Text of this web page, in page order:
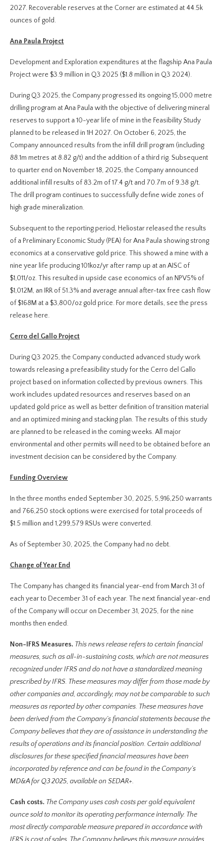
2027. Recoverable reserves at the Corner are estimated at 44.5k
ounces of gold.
Ana Paula Project
Development and Exploration expenditures at the flagship Ana Paula
Project were $3.9 million in Q3 2025 ($1.8 million in Q3 2024).
During Q3 2025, the Company progressed its ongoing 15,000 metre
drilling program at Ana Paula with the objective of delivering mineral
reserves to support a 10-year life of mine in the Feasibility Study
planned to be released in 1H 2027. On October 6, 2025, the
Company announced results from the infill drill program (including
88.1m metres at 8.82 g/t) and the addition of a third rig. Subsequent
to quarter end on November 18, 2025, the Company announced
additional infill results of 83.2m of 17.4 g/t and 70.7m of 9.38 g/t.
The drill program continues to successfully define wide zones of
high grade mineralization.
Subsequent to the reporting period, Heliostar released the results
of a Preliminary Economic Study (PEA) for Ana Paula showing strong
economics at a conservative gold price. This showed a mine with a
nine year life producing 101koz/yr after ramp up at an AISC of
$1,011/oz. This resulted in upside case economics of an NPV5% of
$1,012M, an IRR of 51.3% and average annual after-tax free cash flow
of $168M at a $3,800/oz gold price. For more details, see the press
release here.
Cerro del Gallo Project
During Q3 2025, the Company conducted advanced study work
towards releasing a prefeasibility study for the Cerro del Gallo
project based on information collected by previous owners. This
work includes updated resources and reserves based on an
updated gold price as well as better definition of transition material
and an optimized mining and stacking plan. The results of this study
are planned to be released in the coming weeks. All major
environmental and other permits will need to be obtained before an
investment decision can be considered by the Company.
Funding Overview
In the three months ended September 30, 2025, 5,916,250 warrants
and 766,250 stock options were exercised for total proceeds of
$1.5 million and 1,299,579 RSUs were converted.
As of September 30, 2025, the Company had no debt.
Change of Year End
The Company has changed its financial year-end from March 31 of
each year to December 31 of each year. The next financial year-end
of the Company will occur on December 31, 2025, for the nine
months then ended.
Non-IFRS Measures. This news release refers to certain financial
measures, such as all-in-sustaining costs, which are not measures
recognized under IFRS and do not have a standardized meaning
prescribed by IFRS. These measures may differ from those made by
other companies and, accordingly, may not be comparable to such
measures as reported by other companies. These measures have
been derived from the Company’s financial statements because the
Company believes that they are of assistance in understanding the
results of operations and its financial position. Certain additional
disclosures for these specified financial measures have been
incorporated by reference and can be found in the Company’s
MD&A for Q3 2025, available on SEDAR+.
Cash costs. The Company uses cash costs per gold equivalent
ounce sold to monitor its operating performance internally. The
most directly comparable measure prepared in accordance with
IFRS is cost of sales. The Company believes this measure provides